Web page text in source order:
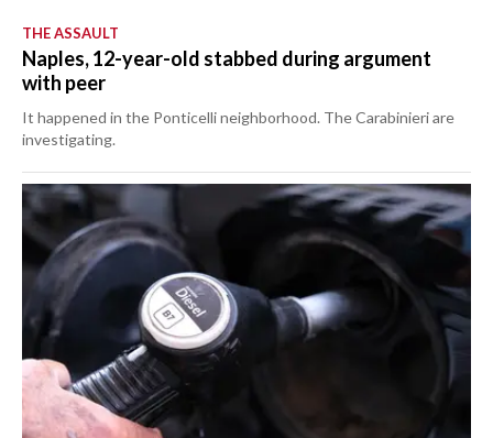
THE ASSAULT
Naples, 12-year-old stabbed during argument
with peer
It happened in the Ponticelli neighborhood. The Carabinieri are
investigating.